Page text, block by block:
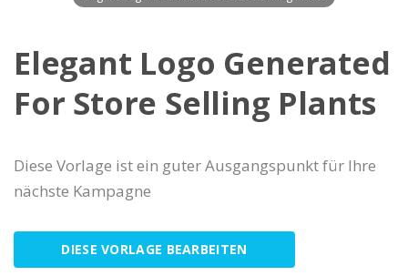
Elegant Logo Generated
For Store Selling Plants
Diese Vorlage ist ein guter Ausgangspunkt für Ihre
nächste Kampagne
DIESE VORLAGE BEARBEITEN